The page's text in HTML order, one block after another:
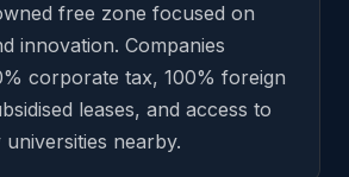
free zone focused on
innovation. Companies
corporate tax, 100% foreign
leases, and access to
universities nearby.